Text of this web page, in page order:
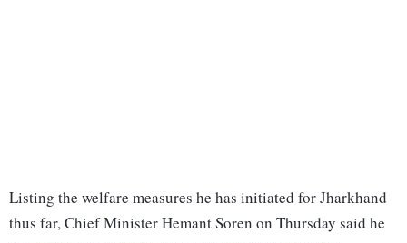
Listing the welfare measures he has initiated for Jharkhand
thus far, Chief Minister Hemant Soren on Thursday said he